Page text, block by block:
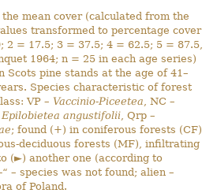
mean cover (calculated from the
transformed to percentage cover
2 = 17.5; 3 = 37.5; 4 = 62.5; 5 = 87.5,
1964; n = 25 in each age series)
Scots pine stands at the age of 41–
Species characteristic of forest
VP – Vaccinio-Piceetea , NC –
Epilobietea angustifolii , Qrp –
; found (+) in coniferous forests (CF)
deciduous forests (MF), infiltrating
(►) another one (according to
– species was not found; alien –
of Poland.